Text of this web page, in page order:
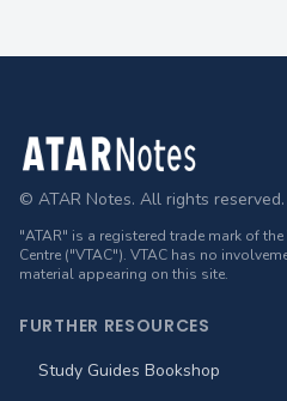
Footer
© ATAR Notes. All rights reserved.
"ATAR" is a registered trade mark of
Centre ("VTAC"). VTAC has no
material appearing on this site.
FURTHER RESOURCES
Study Guides Bookshop